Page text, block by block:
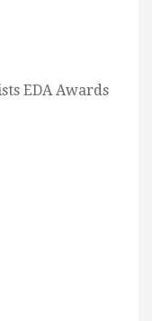
EDA Awards